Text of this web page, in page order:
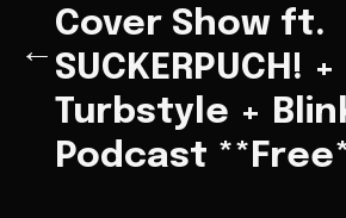
←
Cover Show ft.
SUCKERPUCH! +
Turbstyle +
Podcast